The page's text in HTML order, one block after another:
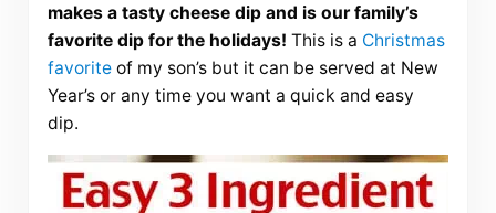
makes a tasty cheese dip and is our family’s
favorite dip for the holidays! This is a Christmas
favoriteof my son’s but it can be served at New
Year’s or any time you want a quick and easy
dip.